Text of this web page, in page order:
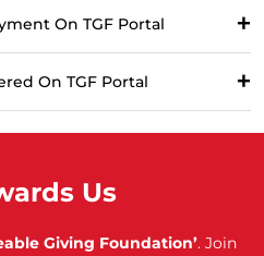
On TGF Portal
On TGF Portal
Us
Giving Foundation’. Join